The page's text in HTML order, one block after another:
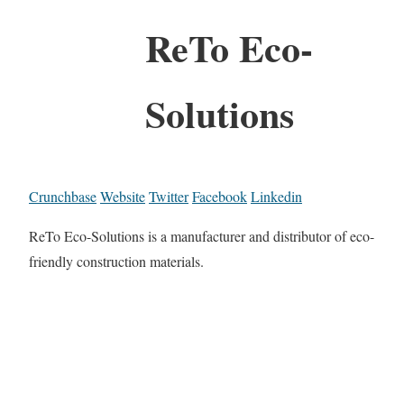
ReTo Eco-
Solutions
CrunchbaseWebsiteTwitterFacebookLinkedin
ReTo Eco-Solutions is a manufacturer and distributor of eco-
friendly construction materials.